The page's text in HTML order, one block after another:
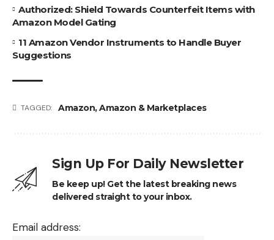
Authorized: Shield Towards Counterfeit Items with
Amazon Model Gating
11 Amazon Vendor Instruments to Handle Buyer
Suggestions
TAGGED: Amazon,Amazon & Marketplaces
Sign Up For Daily Newsletter
Be keep up! Get the latest breaking news
delivered straight to your inbox.
Email address: